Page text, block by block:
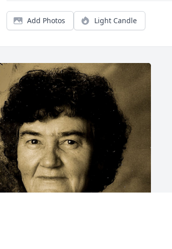
Add Photos Light Candle